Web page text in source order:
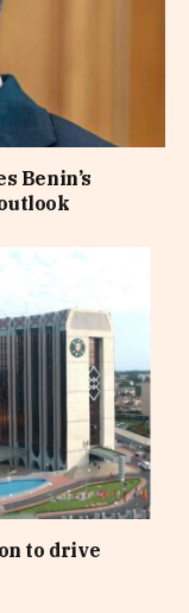
Benin’s
to drive